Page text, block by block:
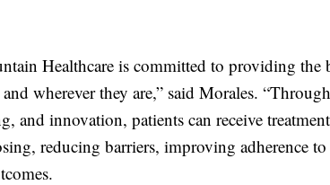
Healthcare is committed to providing the
wherever they are,” said Morales.
and innovation, patients can receive
reducing barriers, improving adherence